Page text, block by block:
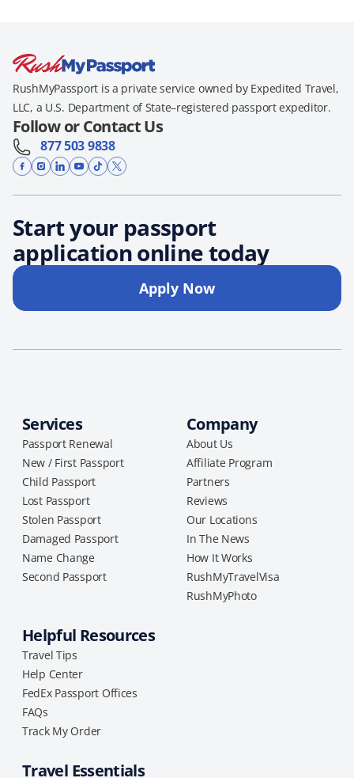
RushMyPassport is a private service owned by Expedited Travel,
LLC, a U.S. Department of State–registered passport expeditor.
Follow or Contact Us
877 503 9838
Start your passport
application online today
Apply Now
Services
Passport Renewal
New / First Passport
Child Passport
Lost Passport
Stolen Passport
Damaged Passport
Name Change
Second Passport
Company
About Us
Affiliate Program
Partners
Reviews
Our Locations
In The News
How It Works
RushMyTravelVisa
RushMyPhoto
Helpful Resources
Travel Tips
Help Center
FedEx Passport Offices
FAQs
Track My Order
Travel Essentials